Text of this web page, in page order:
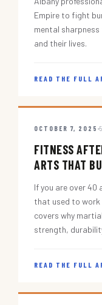
Empire to fight
mental
and their lives.
READ THE FULL
OCTOBER 7, 2025
FITNESS
ARTS THAT
If you are over 40
that used to
covers why
strength,
READ THE FULL